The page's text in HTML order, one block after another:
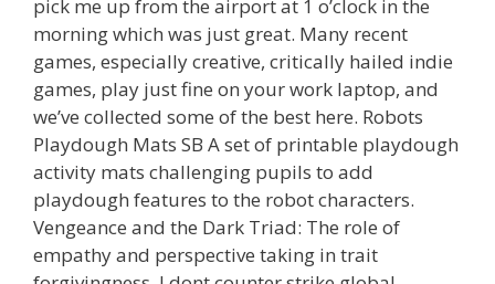
pick me up from the airport at 1 o’clock in the
morning which was just great. Many recent
games, especially creative, critically hailed indie
games, play just fine on your work laptop, and
we’ve collected some of the best here. Robots
Playdough Mats SB A set of printable playdough
activity mats challenging pupils to add
playdough features to the robot characters.
Vengeance and the Dark Triad: The role of
empathy and perspective taking in trait